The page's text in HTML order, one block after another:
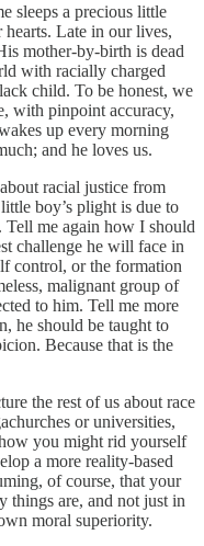
sleeps a precious little
Late in our lives,
mother-by-birth is dead
with racially charged
child. To be honest, we
with pinpoint accuracy,
up every morning
and he loves us.
racial justice from
boy’s plight is due to
Tell me again how I should
challenge he will face in
control, or the formation
malignant group of
to him. Tell me more
he should be taught to
Because that is the
the rest of us about race
or universities,
you might rid yourself
a more reality-based
of course, that your
things are, and not just in
moral superiority.